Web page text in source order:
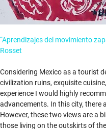
“Aprendizajes del movimiento
Rosset
Considering Mexico as a tourist
civilization ruins, exquisite
experience I would highly
advancements. In this city,
However, these two views are a
those living on the outskirts of